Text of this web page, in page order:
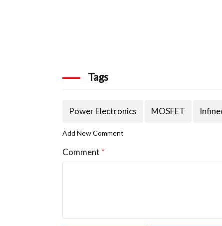
Tags
Power Electronics MOSFET
Add New Comment
Comment *